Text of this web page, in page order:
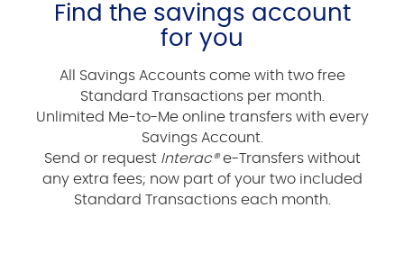
Find the savings account
for you
All Savings Accounts come with two free
Standard Transactions per month.
Unlimited Me-to-Me online transfers with every
Savings Account.
Send or request Interac®e-Transfers without
any extra fees; now part of your two included
Standard Transactions each month.